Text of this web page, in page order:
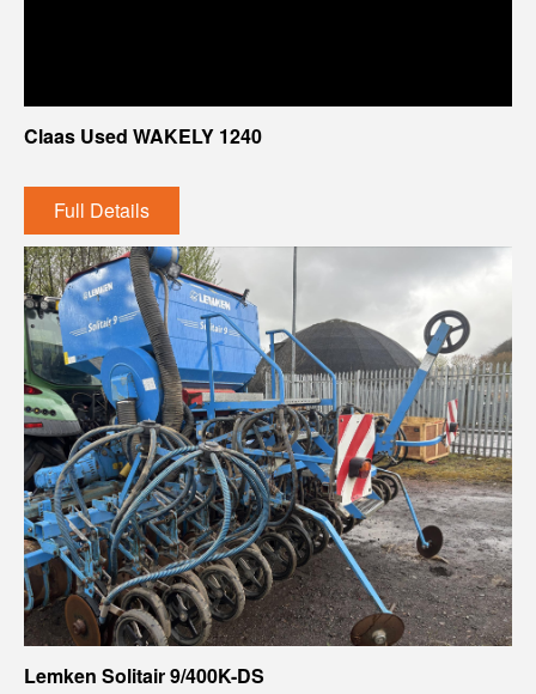
Claas Used WAKELY 1240
Full Details
Lemken Solitair 9/400K-DS